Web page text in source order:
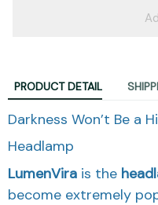
PRODUCT DETAIL
Darkness Won’t Be a
Headlamp
LumenVira is the
become extremely